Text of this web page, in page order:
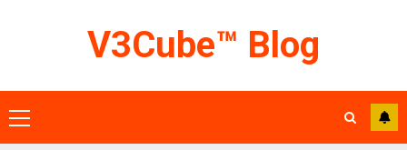
V3Cube™ Blog
Primary
Menu